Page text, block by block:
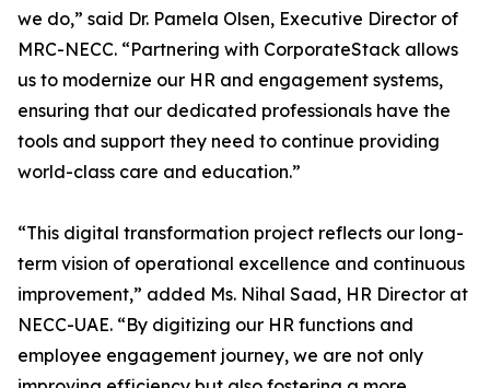
we do,” said Dr. Pamela Olsen, Executive Director of
MRC-NECC. “Partnering with CorporateStack allows
us to modernize our HR and engagement systems,
ensuring that our dedicated professionals have the
tools and support they need to continue providing
world-class care and education.”
“This digital transformation project reflects our long-
term vision of operational excellence and continuous
improvement,” added Ms. Nihal Saad, HR Director at
NECC-UAE. “By digitizing our HR functions and
employee engagement journey, we are not only